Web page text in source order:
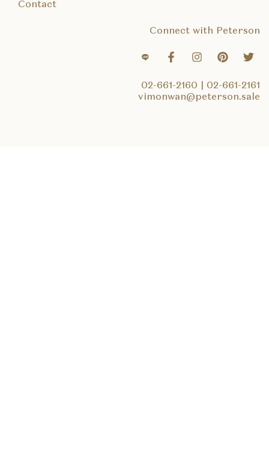
Contact
Connect with Peterson
02-661-2160
02-661-2161
vimonwan@peterson.sale